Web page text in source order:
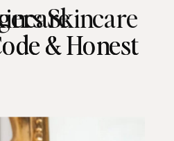
& Honest
Skincare
& Honest